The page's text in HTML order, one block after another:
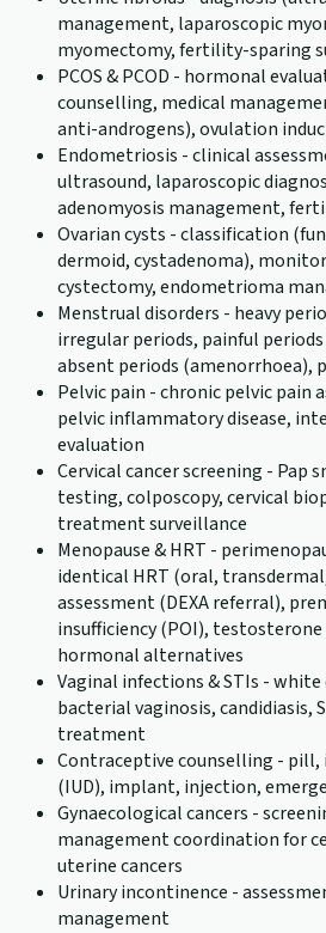
management, laparoscopic
myomectomy, fertility-sparing
PCOS & PCOD - hormonal
counselling, medical
anti-androgens), ovulation
Endometriosis - clinical
ultrasound, laparoscopic
adenomyosis management,
Ovarian cysts - classification
dermoid, cystadenoma),
cystectomy, endometrioma
Menstrual disorders - heavy
irregular periods, painful
absent periods (amenorrhoea),
Pelvic pain - chronic pelvic pain
pelvic inflammatory disease,
evaluation
Cervical cancer screening - Pap
testing, colposcopy, cervical
treatment surveillance
Menopause & HRT -
identical HRT (oral,
assessment (DEXA referral),
insufficiency (POI),
hormonal alternatives
Vaginal infections & STIs -
bacterial vaginosis, candidiasis,
treatment
Contraceptive counselling - pill,
(IUD), implant, injection,
Gynaecological cancers -
management coordination for
uterine cancers
Urinary incontinence -
management